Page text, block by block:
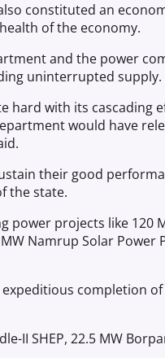
constituted an
of the economy.
and the power
uninterrupted supply.
hard with its cascading
would have
their good
the state.
power projects like 120
Namrup Solar Power
completion
II SHEP, 22.5 MW